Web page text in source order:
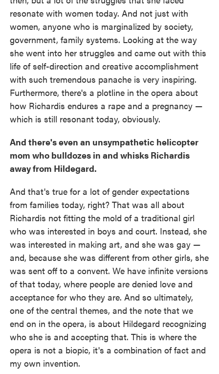
resonate with women today. And not just with
women, anyone who is marginalized by society,
government, family systems. Looking at the way
she went into her struggles and came out with this
life of self-direction and creative accomplishment
with such tremendous panache is very inspiring.
Furthermore, there's a plotline in the opera about
how Richardis endures a rape and a pregnancy —
which is still resonant today, obviously.
And there's even an unsympathetic helicopter
mom who bulldozes in and whisks Richardis
away from Hildegard.
And that's true for a lot of gender expectations
from families today, right? That was all about
Richardis not fitting the mold of a traditional girl
who was interested in boys and court. Instead, she
was interested in making art, and she was gay —
and, because she was different from other girls, she
was sent off to a convent. We have infinite versions
of that today, where people are denied love and
acceptance for who they are. And so ultimately,
one of the central themes, and the note that we
end on in the opera, is about Hildegard recognizing
who she is and accepting that. This is where the
opera is not a biopic, it's a combination of fact and
my own invention.